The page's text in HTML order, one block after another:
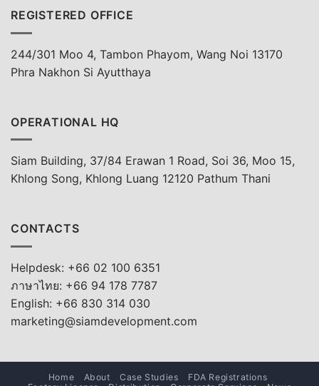
REGISTERED OFFICE
244/301 Moo 4, Tambon Phayom, Wang Noi 13170
Phra Nakhon Si Ayutthaya
OPERATIONAL HQ
Siam Building, 37/84 Erawan 1 Road, Soi 36, Moo 15,
Khlong Song, Khlong Luang 12120 Pathum Thani
CONTACTS
Helpdesk: +66 02 100 6351
ภาษาไทย: +66 94 178 7787
English: +66 830 314 030
marketing@siamdevelopment.com
Home About Case Studies
FDA Registrations